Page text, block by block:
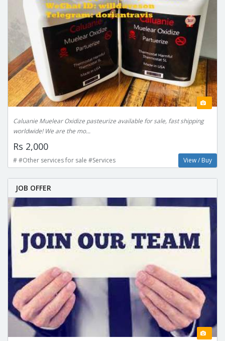
Caluanie Muelear Oxidize pasteurize available for sale, fast shipping
worldwide! We are the mo...
Rs 2,000
# #Other services for sale #Services View / Buy
JOB OFFER